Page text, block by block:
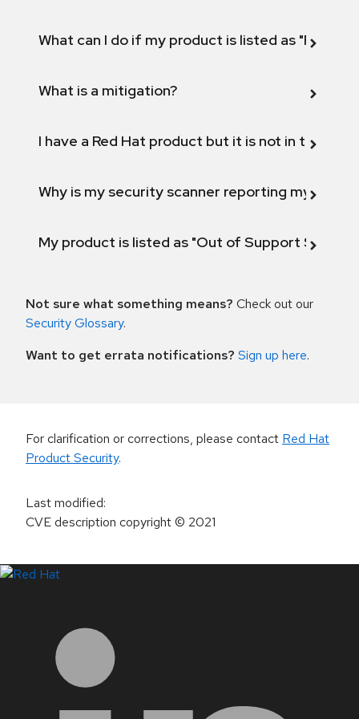
What can I do if my product is listed as "Fix
What is a mitigation?
I have a Red Hat product but it is not in the
Why is my security scanner reporting my
My product is listed as "Out of Support
Not sure what something means? Check out our
Security Glossary.
Want to get errata notifications? Sign up here.
For clarification or corrections, please contact Red Hat
Product Security.
Last modified:
CVE description copyright© 2021